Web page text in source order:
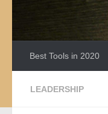
Best Tools in 2020
LEADERSHIP